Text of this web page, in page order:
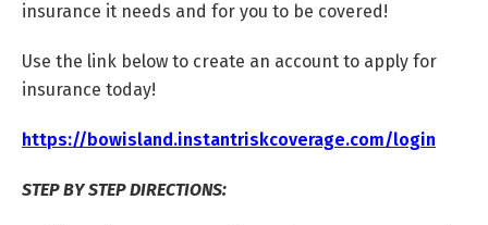
insurance it needs and for you to be covered!
Use the link below to create an account to apply for
insurance today!
https://bowisland.instantriskcoverage.com/login
STEP BY STEP DIRECTIONS: